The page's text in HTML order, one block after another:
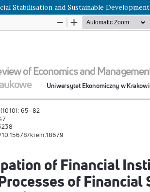
Stabilisation and Sustainable Development